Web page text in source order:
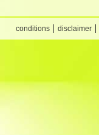
conditions disclaimer